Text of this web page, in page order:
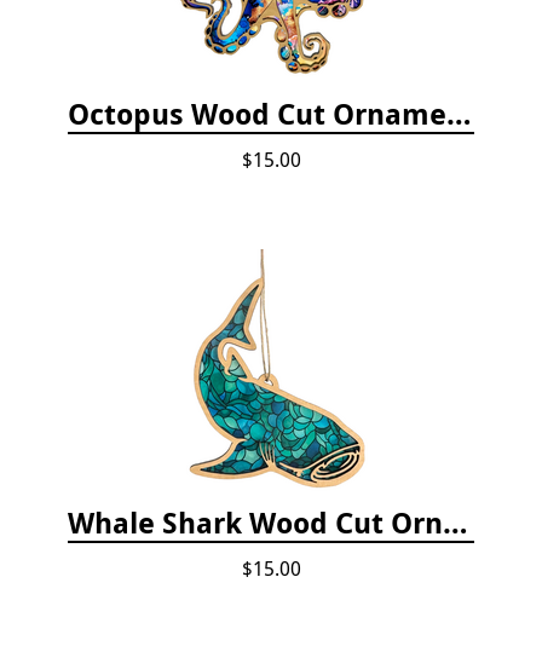
Octopus Wood Cut Ornament
$15.00
Whale Shark Wood Cut Ornament
$15.00